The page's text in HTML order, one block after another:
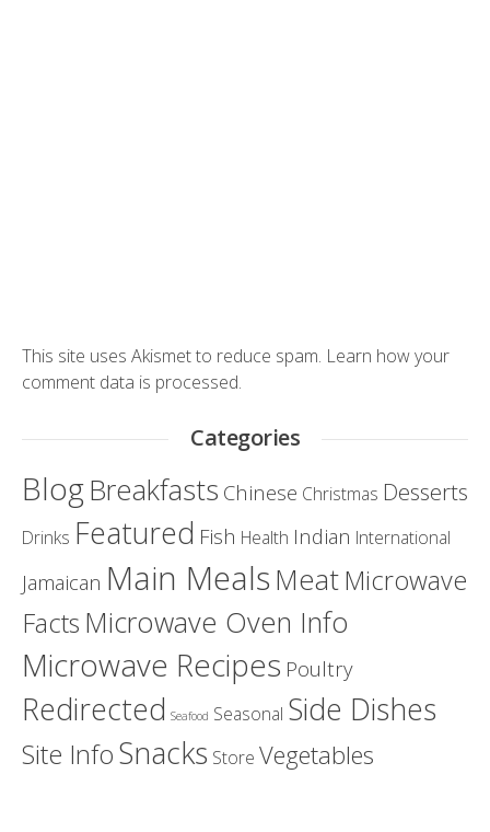
This site uses Akismet to reduce spam. Learn how your
comment data is processed.
Categories
BlogBreakfasts Chinese Christmas Desserts
Drinks Featured Fish Health Indian International
Jamaican Main Meals MeatMicrowave
Facts Microwave Oven Info
Microwave Recipes Poultry
Redirected Seafood Seasonal Side Dishes
Site InfoSnacks Store Vegetables